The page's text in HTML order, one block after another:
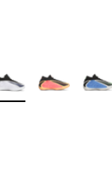
Colors Available